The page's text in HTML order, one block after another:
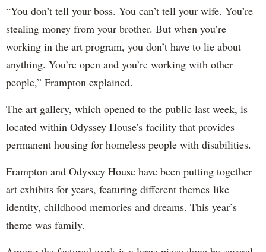
“You don’t tell your boss. You can’t tell your wife. You’re
stealing money from your brother. But when you’re
working in the art program, you don’t have to lie about
anything. You’re open and you’re working with other
people,” Frampton explained.
The art gallery, which opened to the public last week, is
located within Odyssey House's facility that provides
permanent housing for homeless people with disabilities.
Frampton and Odyssey House have been putting together
art exhibits for years, featuring different themes like
identity, childhood memories and dreams. This year’s
theme was family.